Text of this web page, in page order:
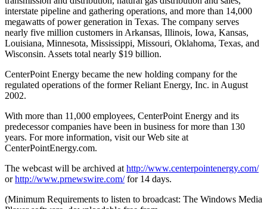
interstate pipeline and gathering operations, and more than 14,000
megawatts of power generation in Texas. The company serves
nearly five million customers in Arkansas, Illinois, Iowa, Kansas,
Louisiana, Minnesota, Mississippi, Missouri, Oklahoma, Texas, and
Wisconsin. Assets total nearly $19 billion.
CenterPoint Energy became the new holding company for the
regulated operations of the former Reliant Energy, Inc. in August
2002.
With more than 11,000 employees, CenterPoint Energy and its
predecessor companies have been in business for more than 130
years. For more information, visit our Web site at
CenterPointEnergy.com.
The webcast will be archived at http://www.centerpointenergy.com/
orhttp://www.prnewswire.com/for 14 days.
(Minimum Requirements to listen to broadcast: The Windows Media